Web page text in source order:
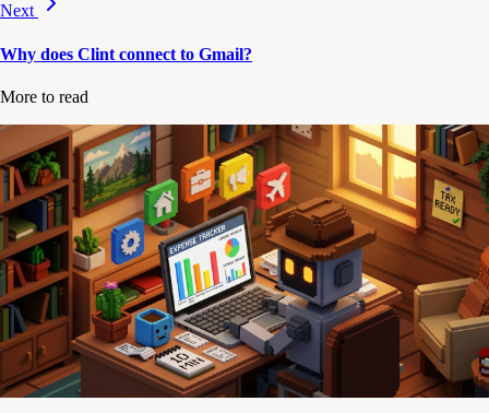
Next
Why does Clint connect to Gmail?
More to read